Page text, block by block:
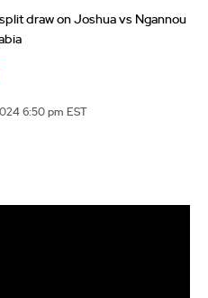
draw on Joshua vs Ngannou
6:50 pm EST